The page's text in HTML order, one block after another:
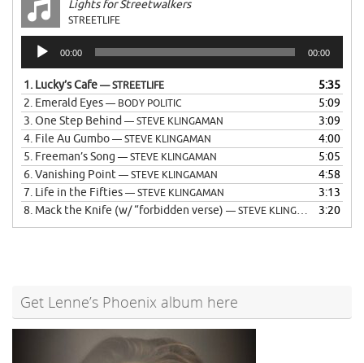
Lights for Streetwalkers
STREETLIFE
Audio
Player
00:00 00:00
1. Lucky’s Cafe— STREETLIFE
5:35
2. Emerald Eyes— BODY POLITIC
5:09
3.One Step Behind — STEVE KLINGAMAN
3:09
4. File Au Gumbo— STEVE KLINGAMAN
4:00
5. Freeman’s Song — STEVE KLINGAMAN
5:05
6.Vanishing Point— STEVE KLINGAMAN
4:58
7. Life in the Fifties— STEVE KLINGAMAN
3:13
8. Mack the Knife (w/ “forbidden verse) — STEVE KLINGAMAN 3:20
Get Lenne’s Phoenix album here